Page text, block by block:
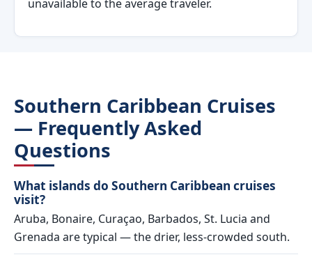
unavailable to the average traveler.
Southern Caribbean Cruises
— Frequently Asked
Questions
What islands do Southern Caribbean cruises
visit?
Aruba, Bonaire, Curaçao, Barbados, St. Lucia and
Grenada are typical — the drier, less-crowded south.